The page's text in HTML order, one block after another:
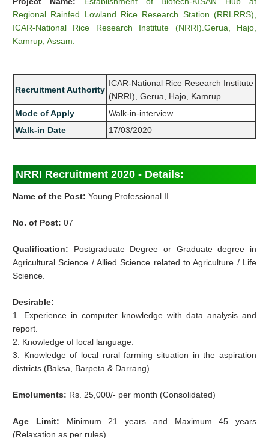
Regional Rainfed Lowland Rice Research Station (RRLRRS),
ICAR-National Rice Research Institute (NRRI).Gerua, Hajo,
Kamrup, Assam.
Recruitment Authority
ICAR-National Rice Research Institute
(NRRI), Gerua, Hajo, Kamrup
Mode of Apply
Walk-in-interview
Walk-in Date
17/03/2020
NRRI Recruitment 2020 - Details:
Name of the Post: Young Professional II
No. of Post: 07
Qualification: Postgraduate Degree or Graduate degree in
Agricultural Science / Allied Science related to Agriculture / Life
Science.
Desirable:
1. Experience in computer knowledge with data analysis and
report.
2. Knowledge of local language.
3. Knowledge of local rural farming situation in the aspiration
districts (Baksa, Barpeta & Darrang).
Emoluments: Rs. 25,000/- per month (Consolidated)
Age Limit: Minimum 21 years and Maximum 45 years
(Relaxation as per rules)